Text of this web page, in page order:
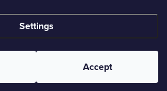
Settings
Accept
reserved.